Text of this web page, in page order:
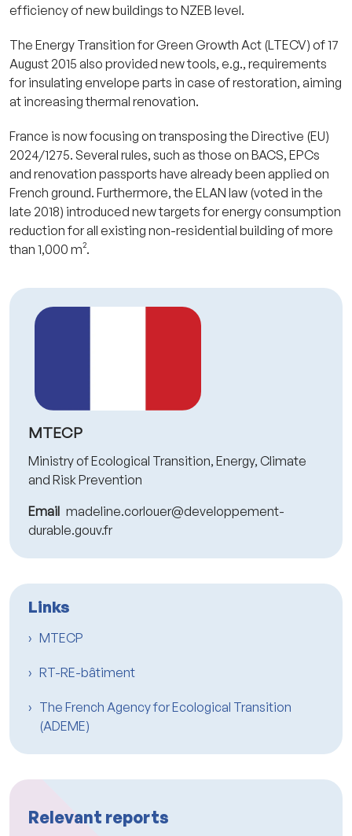
efficiency of new buildings to NZEB level.
The Energy Transition for Green Growth Act (LTECV) of 17
August 2015 also provided new tools, e.g., requirements
for insulating envelope parts in case of restoration, aiming
at increasing thermal renovation.
France is now focusing on transposing the Directive (EU)
2024/1275. Several rules, such as those on BACS, EPCs
and renovation passports have already been applied on
French ground. Furthermore, the ELAN law (voted in the
late 2018) introduced new targets for energy consumption
reduction for all existing non-residential building of more
than 1,000 m².
MTECP
Ministry of Ecological Transition, Energy, Climate
and Risk Prevention
Email madeline.corlouer@developpement-
durable.gouv.fr
Links
MTECP
RT-RE-bâtiment
The French Agency for Ecological Transition
(ADEME)
Relevant reports